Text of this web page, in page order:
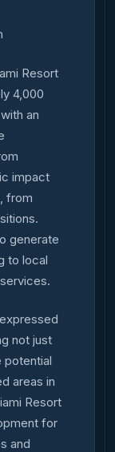
Resort
4,000
an
impact
from
generate
to local
not just
potential
areas in
Resort
for
and